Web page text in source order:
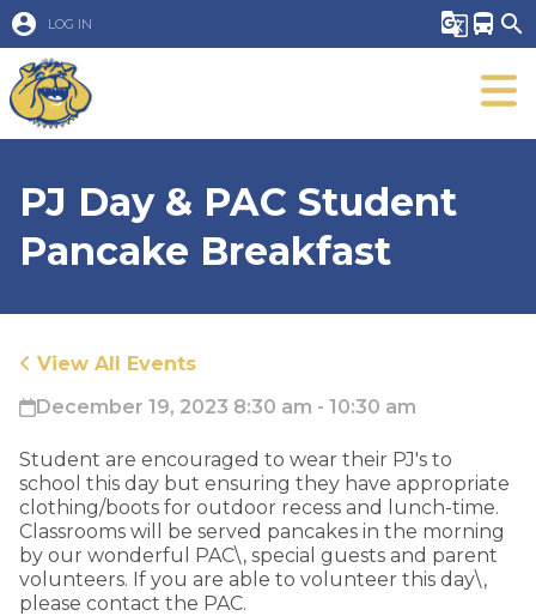
account_circle LOG IN g_translate directions_bus search
PJ Day & PAC Student
Pancake Breakfast
View All Events
December 19, 2023 8:30 am - 10:30 am
​Student are encouraged to wear their PJ's to
school this day but ensuring they have appropriate
clothing/boots for outdoor recess and lunch-time.
Classrooms will be served pancakes in the morning
by our wonderful PAC\, special guests and parent
volunteers. If you are able to volunteer this day\,
please contact the PAC.